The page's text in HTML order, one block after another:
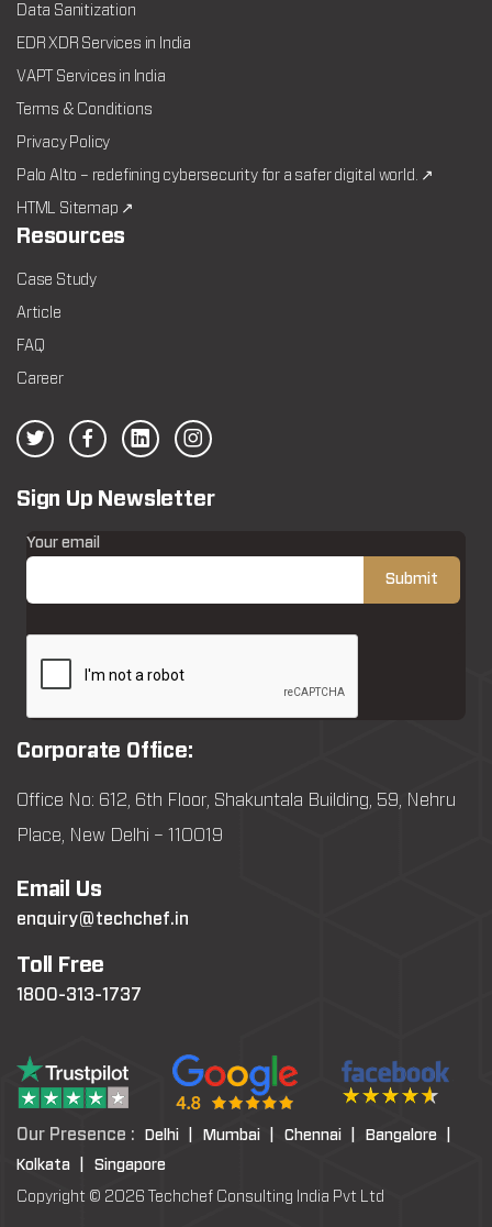
Data Sanitization
EDR XDR Services in India
VAPT Services in India
Terms & Conditions
Privacy Policy
Palo Alto – redefining cybersecurity for a safer digital world. ↗
HTML Sitemap ↗
Resources
Case Study
Article
FAQ
Career
Sign Up Newsletter
Your email
Corporate Office:
Office No: 612, 6th Floor, Shakuntala Building, 59, Nehru
Place, New Delhi – 110019
Email Us
enquiry@techchef.in
Toll Free
1800-313-1737
Our Presence : Delhi | Mumbai | Chennai |
Bangalore |
Kolkata |
Singapore
Copyright © 2026 Techchef Consulting India Pvt Ltd